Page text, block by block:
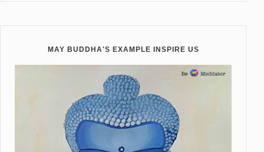
MAY BUDDHA'S EXAMPLE INSPIRE US